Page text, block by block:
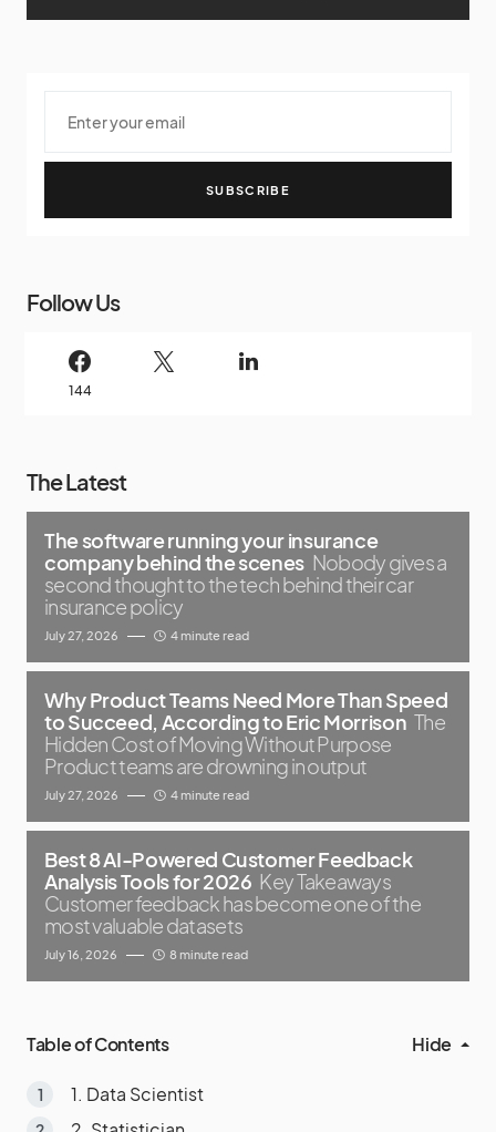
SUBSCRIBE
Follow Us
144
The Latest
The software running your insurance
company behind the scenes Nobody gives a
second thought to the tech behind their car
insurance policy
July 27, 2026 4 minute read
Why Product Teams Need More Than Speed
to Succeed, According to Eric Morrison The
Hidden Cost of Moving Without Purpose
Product teams are drowning in output
July 27, 2026 4 minute read
Best 8 AI-Powered Customer Feedback
Analysis Tools for 2026 Key Takeaways
Customer feedback has become one of the
most valuable datasets
July 16, 2026 8 minute read
Table of Contents Hide
1. Data Scientist